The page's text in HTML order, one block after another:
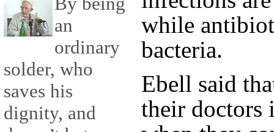
an
ordinary
solder, who
saves his
dignity, and
while
bacteria.
Ebell said
their doctors